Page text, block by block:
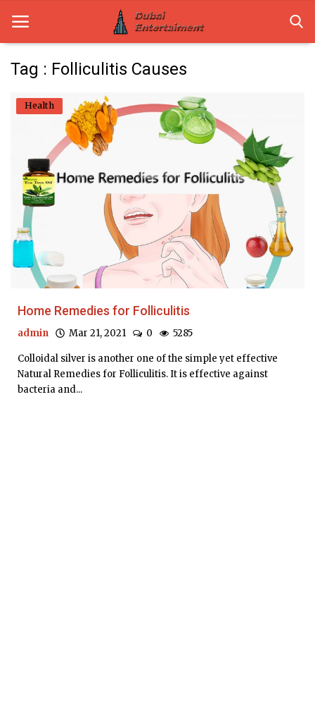
Home
Dubai Life
Entertainment
Health
Lifestyle
News
Technology
Guest Posts
Tag : Folliculitis Causes
Health
Home Remedies for Folliculitis
admin Mar 21, 2021 0 5285
Colloidal silver is another one of the simple yet effective
Natural Remedies for Folliculitis. It is effective against
bacteria and...